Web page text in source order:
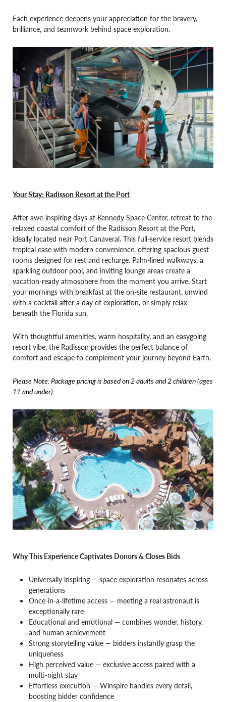
Each experience deepens your appreciation for the bravery,
brilliance, and teamwork behind space exploration.
Your Stay: Radisson Resort at the Port
After awe-inspiring days at Kennedy Space Center, retreat to the
relaxed coastal comfort of the Radisson Resort at the Port,
ideally located near Port Canaveral. This full-service resort blends
tropical ease with modern convenience, offering spacious guest
rooms designed for rest and recharge. Palm-lined walkways, a
sparkling outdoor pool, and inviting lounge areas create a
vacation-ready atmosphere from the moment you arrive. Start
your mornings with breakfast at the on-site restaurant, unwind
with a cocktail after a day of exploration, or simply relax
beneath the Florida sun.
With thoughtful amenities, warm hospitality, and an easygoing
resort vibe, the Radisson provides the perfect balance of
comfort and escape to complement your journey beyond Earth.
Please Note: Package pricing is based on 2 adults and 2 children (ages
11 and under).
Why This Experience Captivates Donors & Closes Bids
Universally inspiring — space exploration resonates across
generations
Once-in-a-lifetime access — meeting a real astronaut is
exceptionally rare
Educational and emotional — combines wonder, history,
and human achievement
Strong storytelling value — bidders instantly grasp the
uniqueness
High perceived value — exclusive access paired with a
multi-night stay
Effortless execution — Winspire handles every detail,
boosting bidder confidence